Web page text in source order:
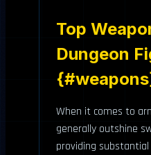
Top
Dungeon
When it comes to
generally outshine
providing